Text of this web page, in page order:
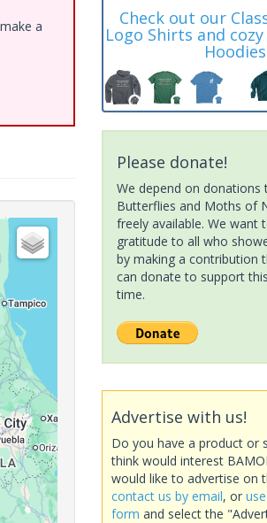
a
Check out our
Logo Shirts and
Please donate!
We depend on donations
Butterflies and Moths of
freely available. We want
gratitude to all who
by making a contribution
can donate to support
time.
Advertise with us!
Do you have a product or
think would interest
would like to advertise on
contact us by email, or
form and select the